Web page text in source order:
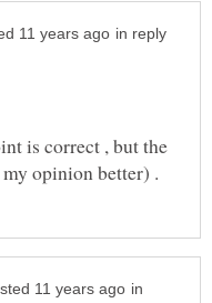
in reply
is correct , but the
in